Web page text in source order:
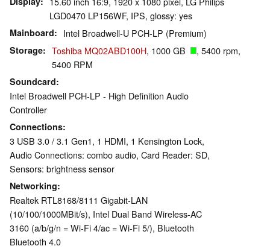
LGD0470 LP156WF, IPS, glossy: yes
Mainboard Intel Broadwell-U PCH-LP (Premium)
Storage Toshiba MQ02ABD100H, 1000 GB
, 5400 rpm,
5400 RPM
Soundcard
Intel Broadwell PCH-LP - High Definition Audio
Controller
Connections
3 USB 3.0 / 3.1 Gen1, 1 HDMI, 1 Kensington Lock,
Audio Connections: combo audio, Card Reader: SD,
Sensors: brightness sensor
Networking
Realtek RTL8168/8111 Gigabit-LAN
(10/100/1000MBit/s), Intel Dual Band Wireless-AC
3160 (a/b/g/n = Wi-Fi 4/ac = Wi-Fi 5/), Bluetooth
Bluetooth 4.0